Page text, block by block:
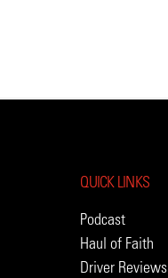
QUICK LINKS
Podcast
Haul of Faith
Driver Reviews